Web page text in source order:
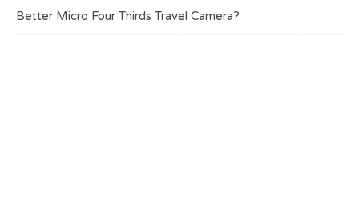
Better Micro Four Thirds Travel Camera?